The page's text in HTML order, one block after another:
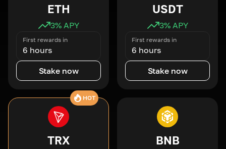
ETH
3% APY
First rewards in
6 hours
Stake now
USDT
3% APY
First rewards in
6 hours
Stake now
HOT
TRX BNB